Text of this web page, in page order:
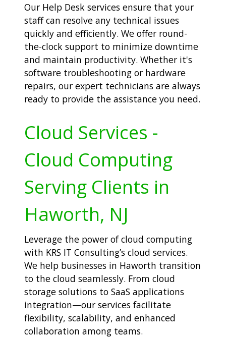
Our Help Desk services ensure that your
staff can resolve any technical issues
quickly and efficiently. We offer round-
the-clock support to minimize downtime
and maintain productivity. Whether it's
software troubleshooting or hardware
repairs, our expert technicians are always
ready to provide the assistance you need.
Cloud Services -
Cloud Computing
Serving Clients in
Haworth, NJ
Leverage the power of cloud computing
with KRS IT Consulting’s cloud services.
We help businesses in Haworth transition
to the cloud seamlessly. From cloud
storage solutions to SaaS applications
integration—our services facilitate
flexibility, scalability, and enhanced
collaboration among teams.